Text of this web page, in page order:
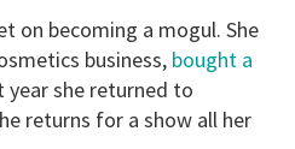
on becoming a mogul. She
business, bought a
she returned to
returns for a show all her